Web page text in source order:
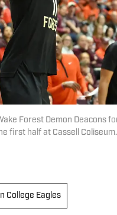
Forest Demon Deacons
first half at Cassell
College Eagles